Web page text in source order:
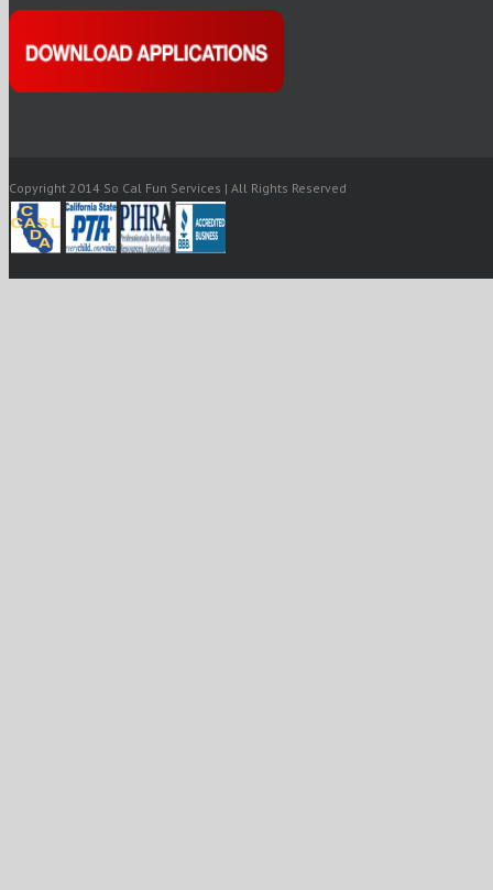
Copyright 2014 So Cal Fun Services | All Rights Reserved